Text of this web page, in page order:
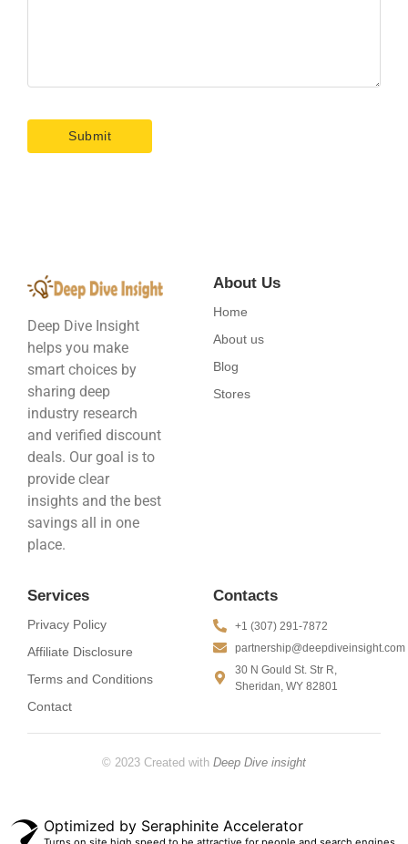
Deep Dive Insight
helps you make
smart choices by
sharing deep
industry research
and verified discount
deals. Our goal is to
provide clear
insights and the best
savings all in one
place.
About Us
Home
About us
Blog
Stores
Services
Privacy Policy
Affiliate Disclosure
Terms and Conditions
Contact
Contacts
+1 (307) 291-7872
partnership@deepdiveinsight.com
30 N Gould St. Str R,
Sheridan, WY 82801
© 2023 Created with Deep Dive insight
Optimized by Seraphinite Accelerator